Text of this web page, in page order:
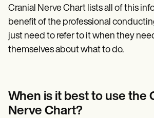
Cranial Nerve Chart lists all of this
benefit of the professional
just need to refer to it when they
themselves about what to do.
When is it best to use the
Nerve Chart?